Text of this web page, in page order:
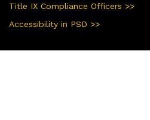
Title IX Compliance Officers >>
Accessibility in PSD >>